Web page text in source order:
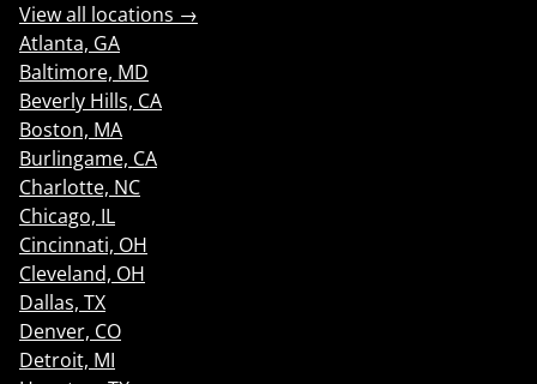
View all locations →
Atlanta, GA
Baltimore, MD
Beverly Hills, CA
Boston, MA
Burlingame, CA
Charlotte, NC
Chicago, IL
Cincinnati, OH
Cleveland, OH
Dallas, TX
Denver, CO
Detroit, MI